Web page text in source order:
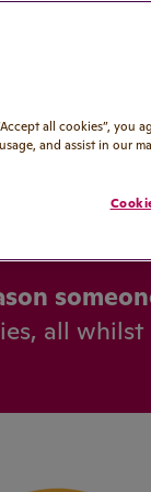
all
all cookies”, you
and assist in our